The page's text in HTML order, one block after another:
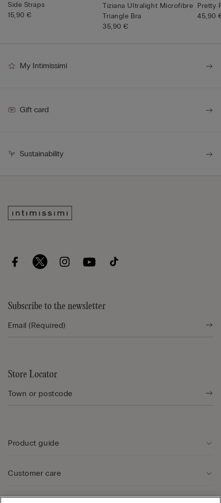
Side Straps
15,90 €
Tiziana Ultralight Microfibre
Triangle Bra
35,90 €
Pretty
45,90
My Intimissimi
Gift card
Sustainability
Subscribe to the newsletter
Store Locator
Product guide
Customer care